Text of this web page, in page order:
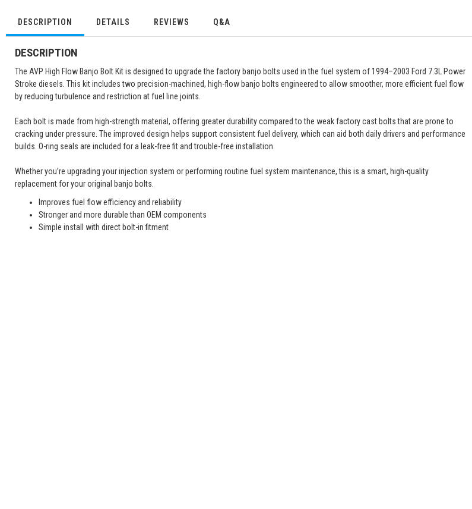
DESCRIPTION DETAILS REVIEWS Q&A
DESCRIPTION
The AVP High Flow Banjo Bolt Kit is designed to upgrade the factory banjo bolts used in the fuel system of 1994–2003 Ford 7.3L Power
Stroke diesels. This kit includes two precision-machined, high-flow banjo bolts engineered to allow smoother, more efficient fuel flow
by reducing turbulence and restriction at fuel line joints.
Each bolt is made from high-strength material, offering greater durability compared to the weak factory cast bolts that are prone to
cracking under pressure. The improved design helps support consistent fuel delivery, which can aid both daily drivers and performance
builds. O-ring seals are included for a leak-free fit and trouble-free installation.
Whether you’re upgrading your injection system or performing routine fuel system maintenance, this is a smart, high-quality
replacement for your original banjo bolts.
Improves fuel flow efficiency and reliability
Stronger and more durable than OEM components
Simple install with direct bolt-in fitment